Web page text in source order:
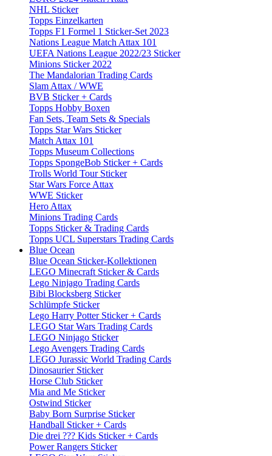
NHL Sticker
Topps Einzelkarten
Topps F1 Formel 1 Sticker-Set 2023
Nations League Match Attax 101
UEFA Nations League 2022/23 Sticker
Minions Sticker 2022
The Mandalorian Trading Cards
Slam Attax / WWE
BVB Sticker + Cards
Topps Hobby Boxen
Fan Sets, Team Sets & Specials
Topps Star Wars Sticker
Match Attax 101
Topps Museum Collections
Topps SpongeBob Sticker + Cards
Trolls World Tour Sticker
Star Wars Force Attax
WWE Sticker
Hero Attax
Minions Trading Cards
Topps Sticker & Trading Cards
Topps UCL Superstars Trading Cards
Blue Ocean
Blue Ocean Sticker-Kollektionen
LEGO Minecraft Sticker & Cards
Lego Ninjago Trading Cards
Bibi Blocksberg Sticker
Schlümpfe Sticker
Lego Harry Potter Sticker + Cards
LEGO Star Wars Trading Cards
LEGO Ninjago Sticker
Lego Avengers Trading Cards
LEGO Jurassic World Trading Cards
Dinosaurier Sticker
Horse Club Sticker
Mia and Me Sticker
Ostwind Sticker
Baby Born Surprise Sticker
Handball Sticker + Cards
Die drei ??? Kids Sticker + Cards
Power Rangers Sticker